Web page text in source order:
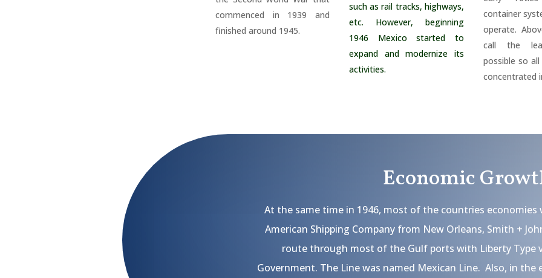
commenced in 1939 and
finished around 1945.
such as rail tracks, highways,
etc. However, beginning
1946 Mexico started to
expand and modernize its
activities.
container
operate.
call the
possible so
concentrated
Economic
At the same time in 1946, most of the countries economies
American Shipping Company from New Orleans, Smith +
route through most of the Gulf ports with Liberty Type
Government. The Line was named Mexican Line. Also, in the